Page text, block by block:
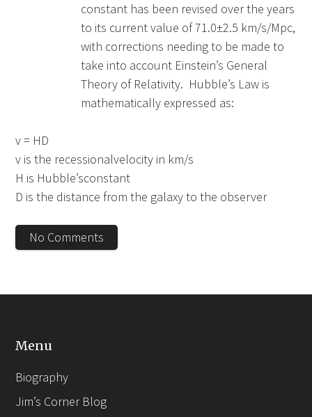
constant has been revised over the years
to its current value of 71.0±2.5 km/s/Mpc,
with corrections needing to be made to
take into account Einstein’s General
Theory of Relativity. Hubble’s Law is
mathematically expressed as:
v = HD
v is the recessionalvelocity in km/s
H is Hubble’sconstant
D is the distance from the galaxy to the observer
No Comments
Menu
Biography
Jim’s Corner Blog